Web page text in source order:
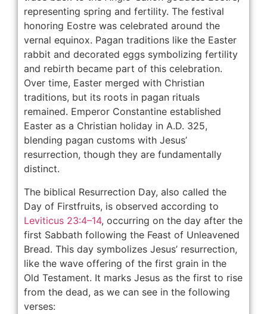
representing spring and fertility. The festival
honoring Eostre was celebrated around the
vernal equinox. Pagan traditions like the Easter
rabbit and decorated eggs symbolizing fertility
and rebirth became part of this celebration.
Over time, Easter merged with Christian
traditions, but its roots in pagan rituals
remained. Emperor Constantine established
Easter as a Christian holiday in A.D. 325,
blending pagan customs with Jesus’
resurrection, though they are fundamentally
distinct.
The biblical Resurrection Day, also called the
Day of Firstfruits, is observed according to
Leviticus 23:4–14, occurring on the day after the
first Sabbath following the Feast of Unleavened
Bread. This day symbolizes Jesus’ resurrection,
like the wave offering of the first grain in the
Old Testament. It marks Jesus as the first to rise
from the dead, as we can see in the following
verses: